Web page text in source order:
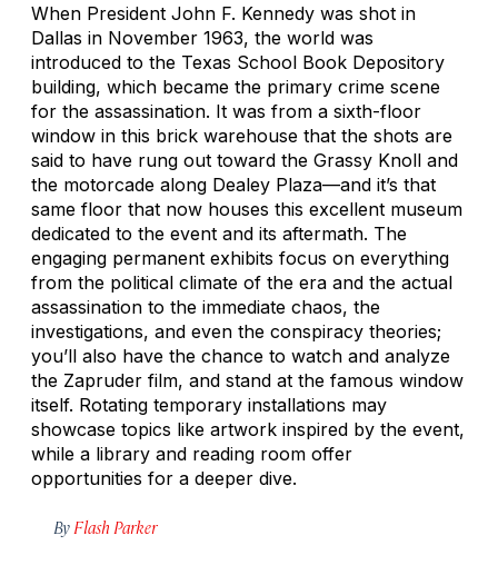
When President John F. Kennedy was shot in
Dallas in November 1963, the world was
introduced to the Texas School Book Depository
building, which became the primary crime scene
for the assassination. It was from a sixth-floor
window in this brick warehouse that the shots are
said to have rung out toward the Grassy Knoll and
the motorcade along Dealey Plaza—and it’s that
same floor that now houses this excellent museum
dedicated to the event and its aftermath. The
engaging permanent exhibits focus on everything
from the political climate of the era and the actual
assassination to the immediate chaos, the
investigations, and even the conspiracy theories;
you’ll also have the chance to watch and analyze
the Zapruder film, and stand at the famous window
itself. Rotating temporary installations may
showcase topics like artwork inspired by the event,
while a library and reading room offer
opportunities for a deeper dive.
By Flash Parker